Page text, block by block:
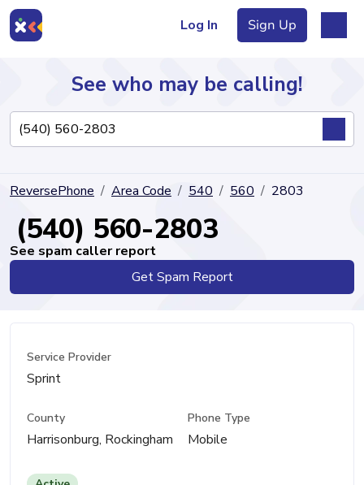
Log In Sign Up
Directory
See who may be calling!
ReversePhone Area Code 540 560 2803
(540) 560-2803
See spam caller report
Get Spam Report
Service Provider
Sprint
County
Harrisonburg, Rockingham
Phone Type
Mobile